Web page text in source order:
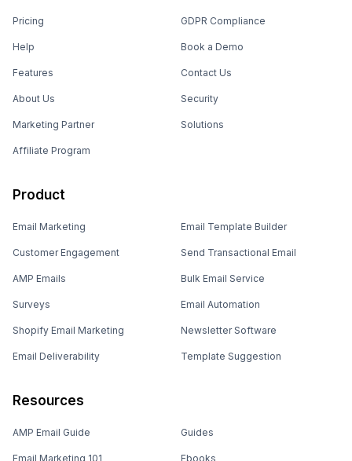
Pricing
Help
Features
About Us
Marketing Partner
Affiliate Program
GDPR Compliance
Book a Demo
Contact Us
Security
Solutions
Product
Email Marketing
Customer Engagement
AMP Emails
Surveys
Shopify Email Marketing
Email Deliverability
Email Template Builder
Send Transactional Email
Bulk Email Service
Email Automation
Newsletter Software
Template Suggestion
Resources
AMP Email Guide
Email Marketing 101
Guides
Ebooks